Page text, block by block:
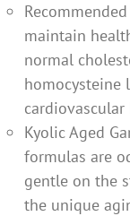
maintain
normal
homocysteine
cardiovascular
Kyolic Aged
formulas are
gentle on the
the unique